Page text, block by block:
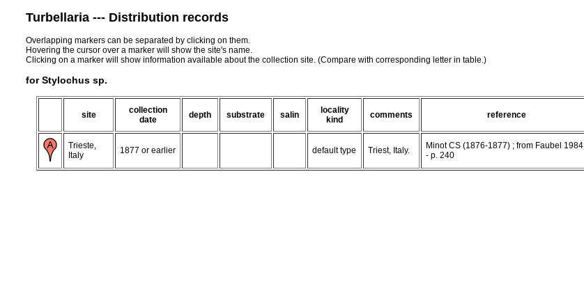
Turbellaria --- Distribution records
Overlapping markers can be separated by clicking on them.
Hovering the cursor over a marker will show the site's name.
Clicking on a marker will show information available about the collection site. (Compare with corresponding letter in table.)
for Stylochus sp.
site
collection
date
depth substrate salin
locality
kind
comments reference
Trieste,
Italy
1877 or earlier default type Triest, Italy.
Minot CS (1876-1877) ; from Faubel 1984
- p. 240